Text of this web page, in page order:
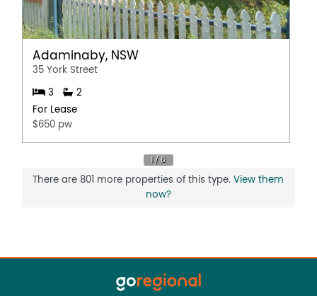
Adaminaby, NSW
35 York Street
3
2
For Lease
$650 pw
There are 801 more properties of this type.View them
now?